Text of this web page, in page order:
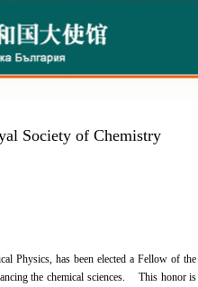
Society of Chemistry
Physics, has been elected a Fellow of the
the chemical sciences. This honor is